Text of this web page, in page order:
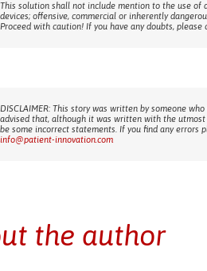
This solution shall not include mention to the use of
devices; offensive, commercial or inherently
Proceed with caution! If you have any doubts,
DISCLAIMER: This story was written by someone
advised that, although it was written with the
be some incorrect statements. If you find any errors
info@patient-innovation.com
the author